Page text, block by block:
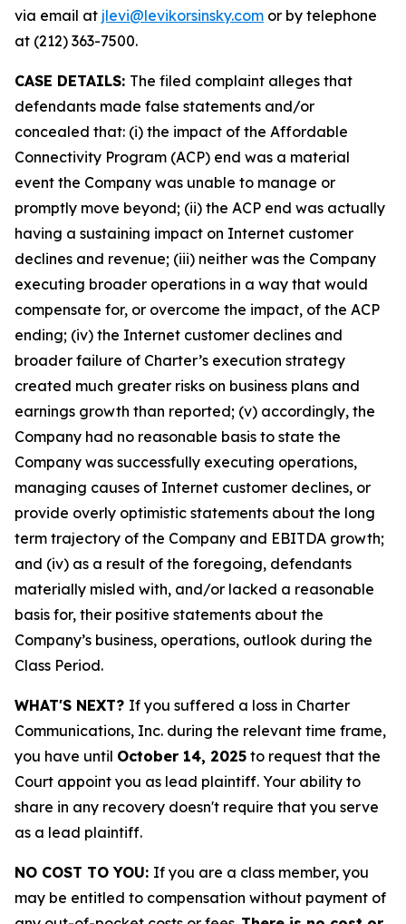
via email at jlevi@levikorsinsky.com or by telephone
at (212) 363-7500.
CASE DETAILS: The filed complaint alleges that
defendants made false statements and/or
concealed that: (i) the impact of the Affordable
Connectivity Program (ACP) end was a material
event the Company was unable to manage or
promptly move beyond; (ii) the ACP end was actually
having a sustaining impact on Internet customer
declines and revenue; (iii) neither was the Company
executing broader operations in a way that would
compensate for, or overcome the impact, of the ACP
ending; (iv) the Internet customer declines and
broader failure of Charter’s execution strategy
created much greater risks on business plans and
earnings growth than reported; (v) accordingly, the
Company had no reasonable basis to state the
Company was successfully executing operations,
managing causes of Internet customer declines, or
provide overly optimistic statements about the long
term trajectory of the Company and EBITDA growth;
and (iv) as a result of the foregoing, defendants
materially misled with, and/or lacked a reasonable
basis for, their positive statements about the
Company’s business, operations, outlook during the
Class Period.
WHAT'S NEXT? If you suffered a loss in Charter
Communications, Inc. during the relevant time frame,
you have until October 14, 2025 to request that the
Court appoint you as lead plaintiff. Your ability to
share in any recovery doesn't require that you serve
as a lead plaintiff.
NO COST TO YOU: If you are a class member, you
may be entitled to compensation without payment of